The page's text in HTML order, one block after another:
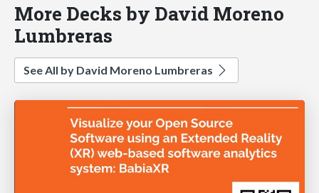
More Decks by David Moreno
Lumbreras
See All by David Moreno Lumbreras